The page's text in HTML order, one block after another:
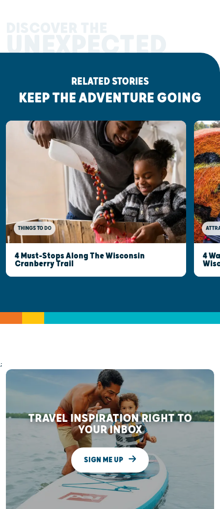
UNEXPECTED
RELATED STORIES
KEEP THE ADVENTURE GOING
THINGS TO DO
4 Must-Stops Along The Wisconsin
Cranberry Trail
4
;
TRAVEL INSPIRATION RIGHT TO
YOUR INBOX
SIGN ME UP